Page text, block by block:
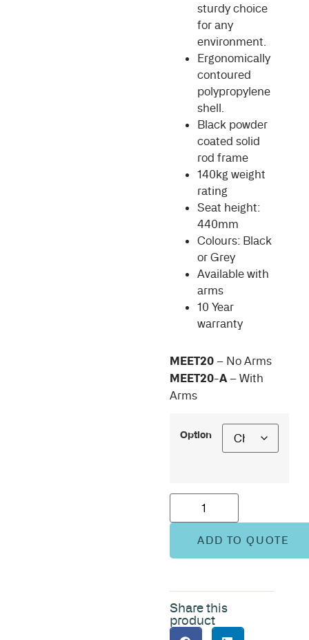
sturdy choice
for any
environment.
Ergonomically
contoured
polypropylene
shell.
Black powder
coated solid
rod frame
140kg weight
rating
Seat height:
440mm
Colours: Black
or Grey
Available with
arms
10 Year
warranty
MEET20– No Arms
MEET20-A– With
Arms
Option
ADD TO QUOTE
Share this
product